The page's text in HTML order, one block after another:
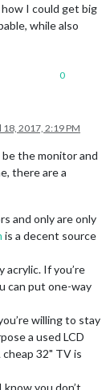
I could get big
while also
0
18, 2017, 2:19 PM
the monitor and
there are a
and only are only
is a decent source
acrylic. If you’re
can put one-way
willing to stay
a used LCD
32" TV is
you don’t